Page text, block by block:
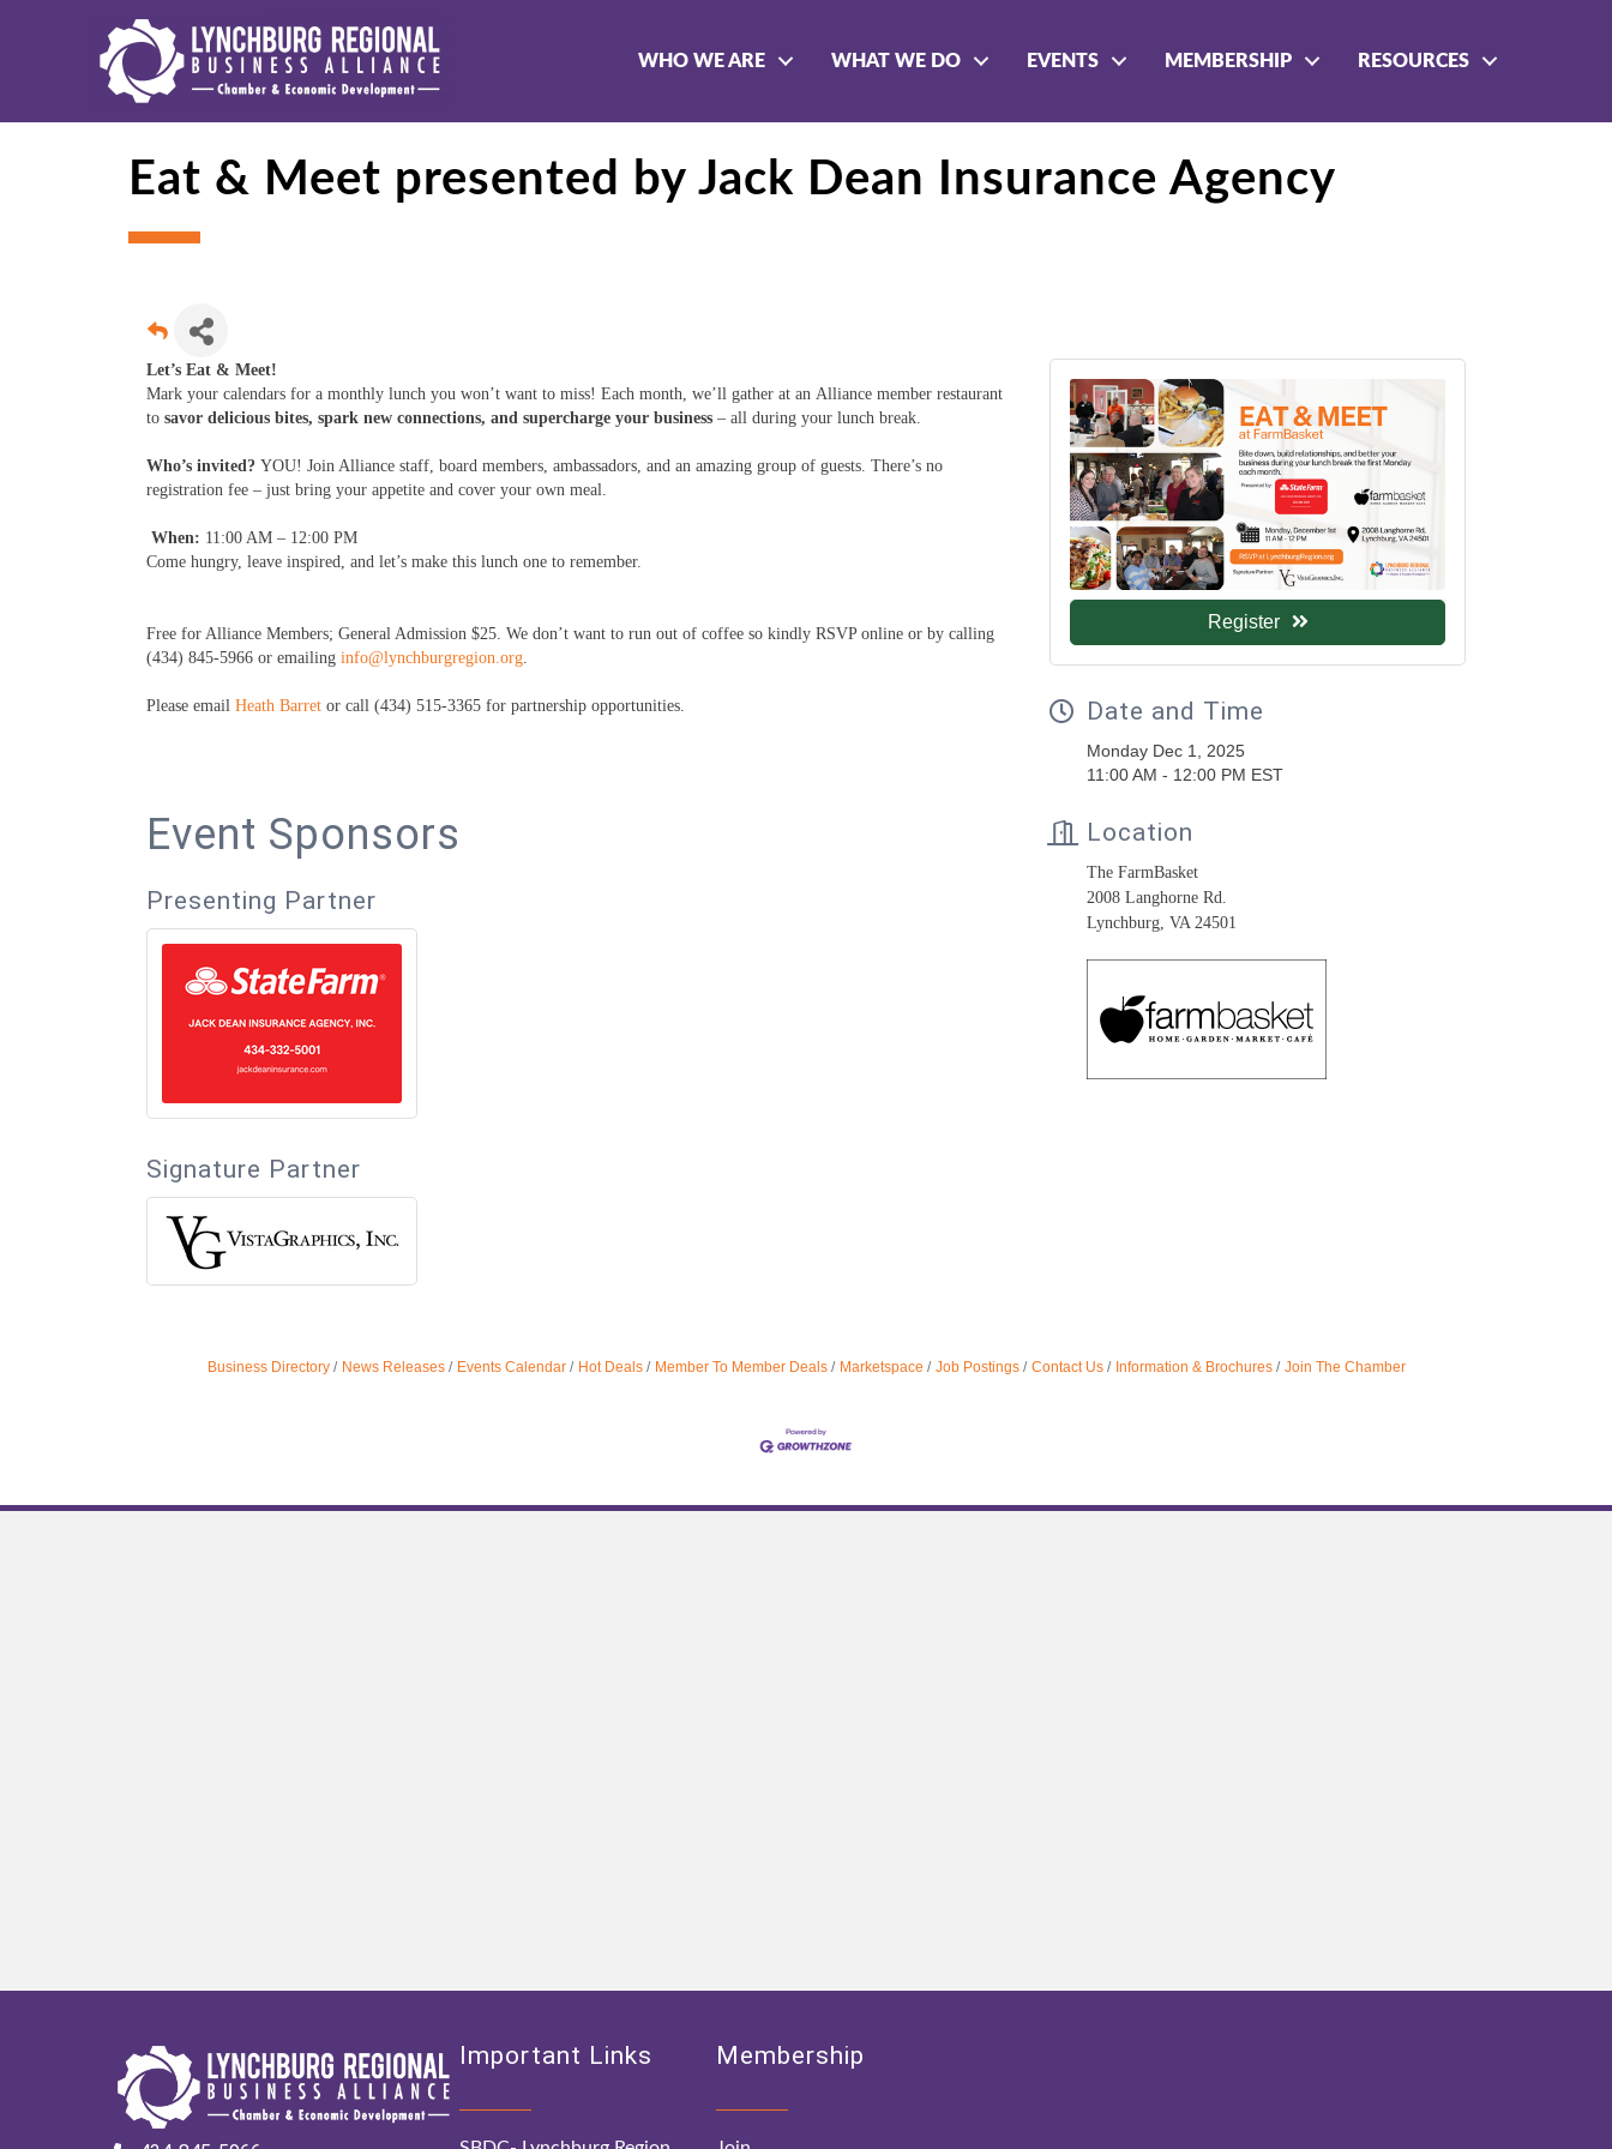
WHO WE ARE WHAT WE DO EVENTS MEMBERSHIP RESOURCES
Eat & Meet presented by Jack Dean Insurance Agency
Let’s Eat & Meet!
Mark your calendars for a monthly lunch you won’t want to miss! Each month, we’ll gather at an Alliance member restaurant
to savor delicious bites, spark new connections, and supercharge your business – all during your lunch break.
Who’s invited? YOU! Join Alliance staff, board members, ambassadors, and an amazing group of guests. There’s no
registration fee – just bring your appetite and cover your own meal.
When: 11:00 AM – 12:00 PM
Come hungry, leave inspired, and let’s make this lunch one to remember.
Free for Alliance Members; General Admission $25. We don’t want to run out of coffee so kindly RSVP online or by calling
(434) 845-5966 or emailing info@lynchburgregion.org.
Please email Heath Barret or call (434) 515-3365 for partnership opportunities.
Event Sponsors
Presenting Partner
Signature Partner
Register
Date and Time
Monday Dec 1, 2025
11:00 AM - 12:00 PM EST
Location
The FarmBasket
2008 Langhorne Rd.
Lynchburg, VA 24501
Business Directory News Releases Events Calendar Hot Deals Member To Member Deals Marketspace Job Postings Contact Us Information & Brochures Join The Chamber
Important Links Membership